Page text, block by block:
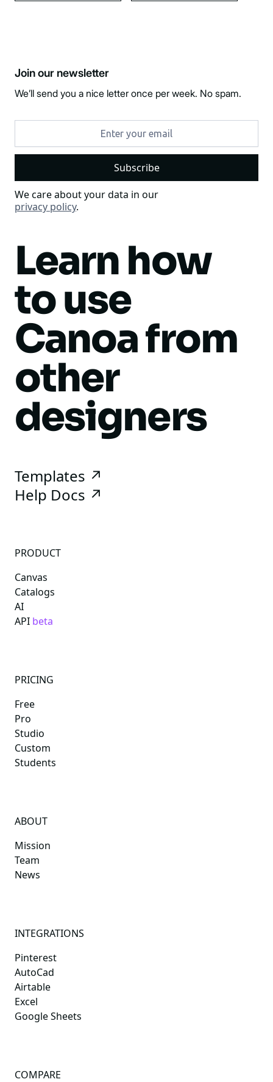
Join our newsletter
We’ll send you a nice letter once per week. No spam.
We care about your data in our
privacy policy.
Learn how
to use
Canoa from
other
designers
Templates ↗
Help Docs ↗
PRODUCT
Canvas
Catalogs
AI
API beta
PRICING
Free
Pro
Studio
Custom
Students
ABOUT
Mission
Team
News
INTEGRATIONS
Pinterest
AutoCad
Airtable
Excel
Google Sheets
COMPARE